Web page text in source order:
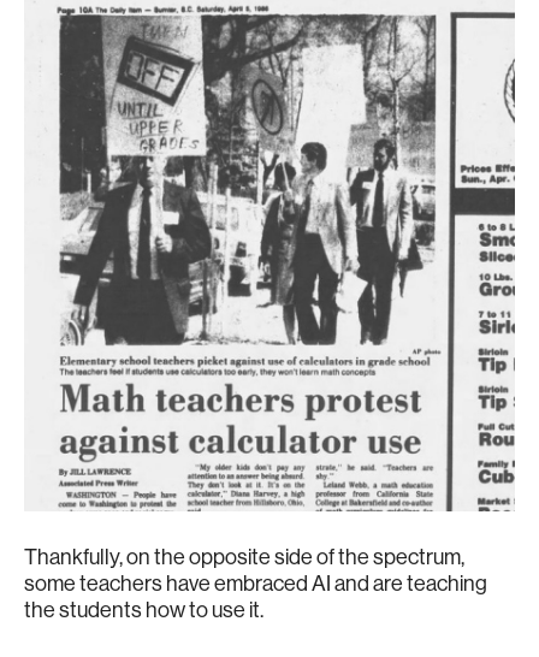
Thankfully, on the opposite side of the spectrum,
some teachers have embraced AI and are teaching
the students how to use it.